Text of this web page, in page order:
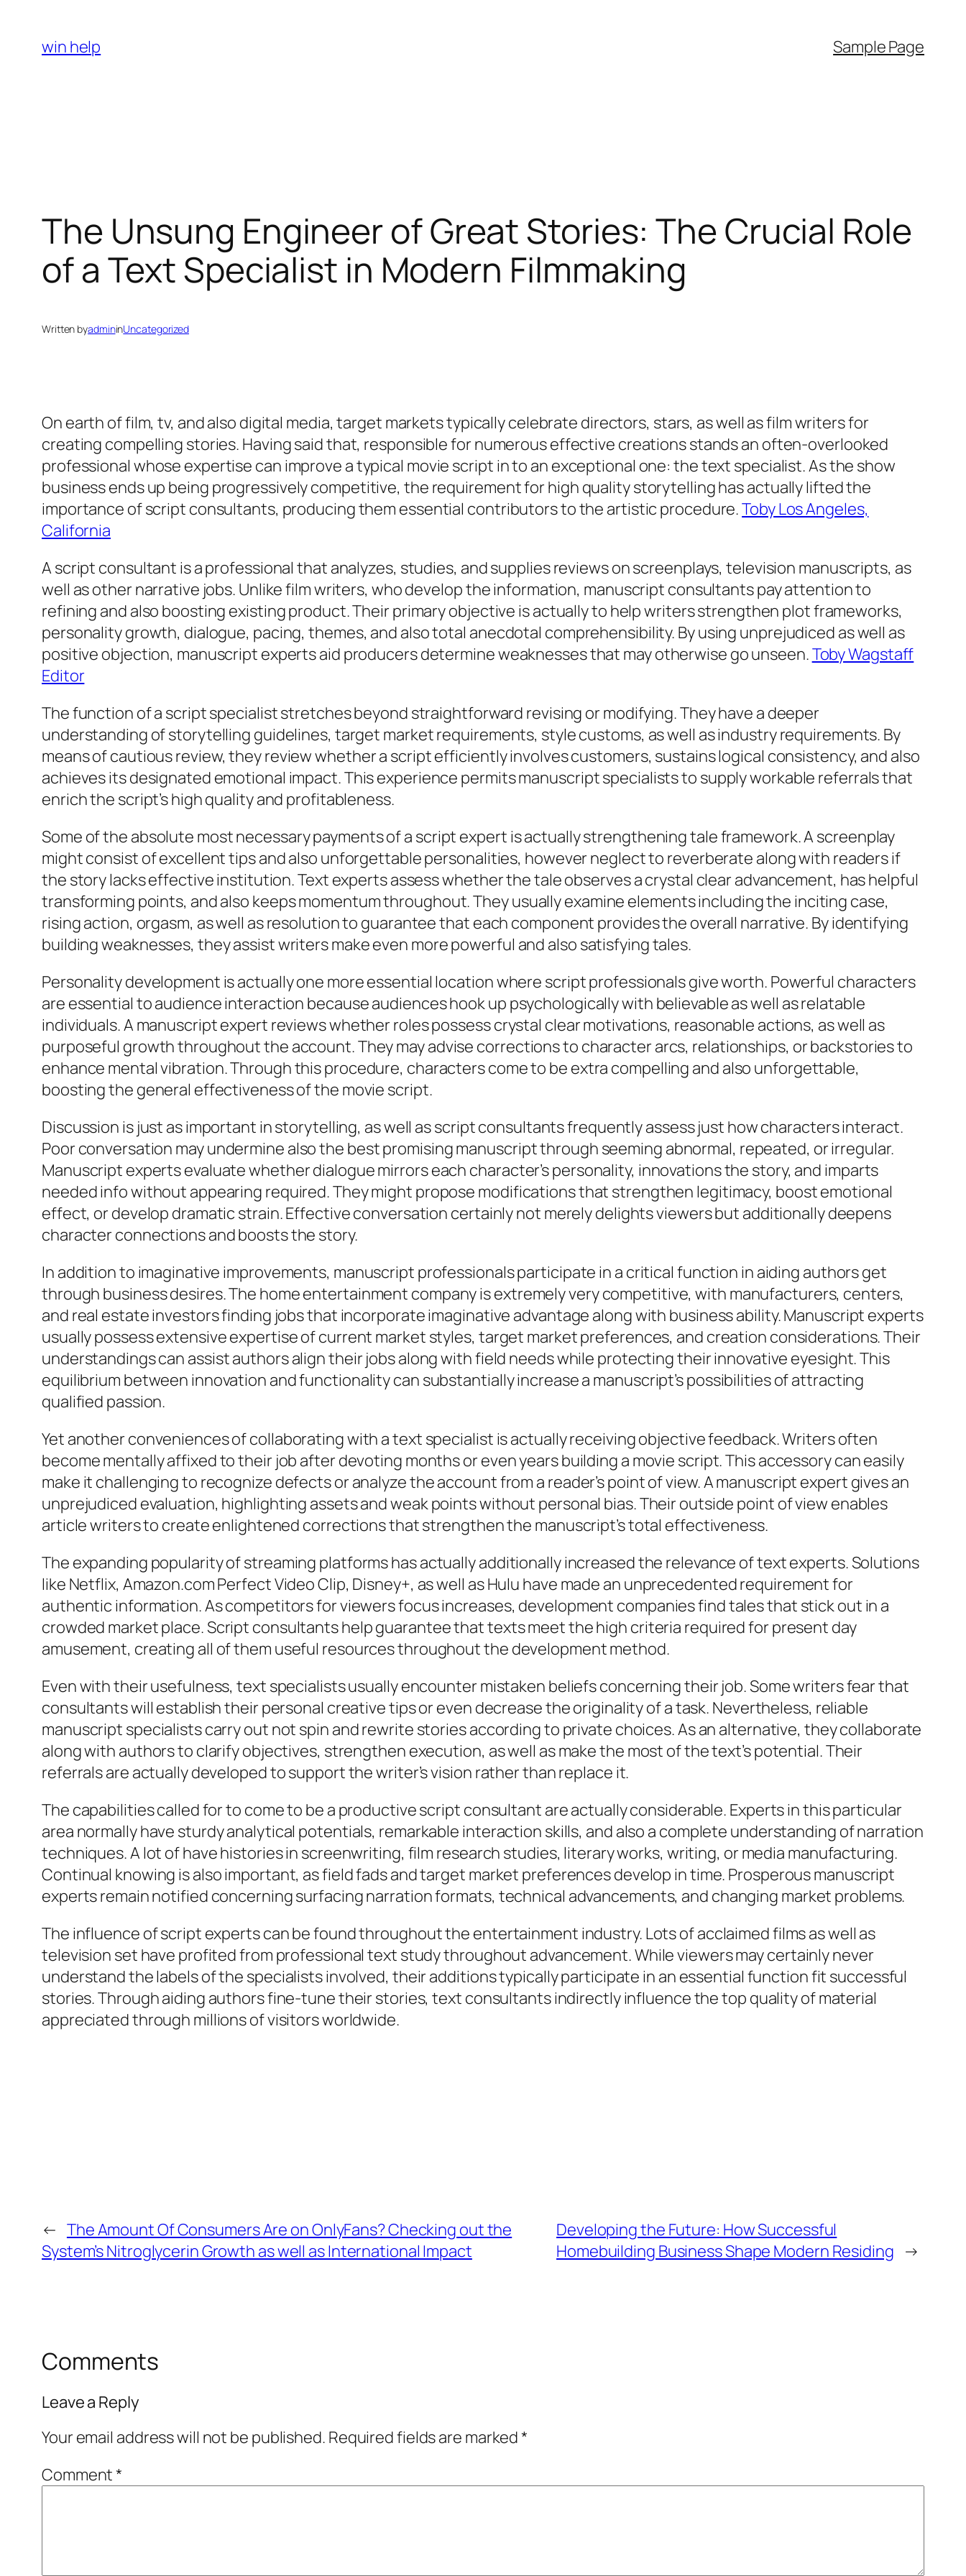
content
win help Sample Page
The Unsung Engineer of Great Stories: The Crucial Role
of a Text Specialist in Modern Filmmaking
Written byadmininUncategorized
On earth of film, tv, and also digital media, target markets typically celebrate directors, stars, as well as film writers for
creating compelling stories. Having said that, responsible for numerous effective creations stands an often-overlooked
professional whose expertise can improve a typical movie script in to an exceptional one: the text specialist. As the show
business ends up being progressively competitive, the requirement for high quality storytelling has actually lifted the
importance of script consultants, producing them essential contributors to the artistic procedure.Toby Los Angeles,
California
A script consultant is a professional that analyzes, studies, and supplies reviews on screenplays, television manuscripts, as
well as other narrative jobs. Unlike film writers, who develop the information, manuscript consultants pay attention to
refining and also boosting existing product. Their primary objective is actually to help writers strengthen plot frameworks,
personality growth, dialogue, pacing, themes, and also total anecdotal comprehensibility. By using unprejudiced as well as
positive objection, manuscript experts aid producers determine weaknesses that may otherwise go unseen.Toby Wagstaff
Editor
The function of a script specialist stretches beyond straightforward revising or modifying. They have a deeper
understanding of storytelling guidelines, target market requirements, style customs, as well as industry requirements. By
means of cautious review, they review whether a script efficiently involves customers, sustains logical consistency, and also
achieves its designated emotional impact. This experience permits manuscript specialists to supply workable referrals that
enrich the script’s high quality and profitableness.
Some of the absolute most necessary payments of a script expert is actually strengthening tale framework. A screenplay
might consist of excellent tips and also unforgettable personalities, however neglect to reverberate along with readers if
the story lacks effective institution. Text experts assess whether the tale observes a crystal clear advancement, has helpful
transforming points, and also keeps momentum throughout. They usually examine elements including the inciting case,
rising action, orgasm, as well as resolution to guarantee that each component provides the overall narrative. By identifying
building weaknesses, they assist writers make even more powerful and also satisfying tales.
Personality development is actually one more essential location where script professionals give worth. Powerful characters
are essential to audience interaction because audiences hook up psychologically with believable as well as relatable
individuals. A manuscript expert reviews whether roles possess crystal clear motivations, reasonable actions, as well as
purposeful growth throughout the account. They may advise corrections to character arcs, relationships, or backstories to
enhance mental vibration. Through this procedure, characters come to be extra compelling and also unforgettable,
boosting the general effectiveness of the movie script.
Discussion is just as important in storytelling, as well as script consultants frequently assess just how characters interact.
Poor conversation may undermine also the best promising manuscript through seeming abnormal, repeated, or irregular.
Manuscript experts evaluate whether dialogue mirrors each character’s personality, innovations the story, and imparts
needed info without appearing required. They might propose modifications that strengthen legitimacy, boost emotional
effect, or develop dramatic strain. Effective conversation certainly not merely delights viewers but additionally deepens
character connections and boosts the story.
In addition to imaginative improvements, manuscript professionals participate in a critical function in aiding authors get
through business desires. The home entertainment company is extremely very competitive, with manufacturers, centers,
and real estate investors finding jobs that incorporate imaginative advantage along with business ability. Manuscript experts
usually possess extensive expertise of current market styles, target market preferences, and creation considerations. Their
understandings can assist authors align their jobs along with field needs while protecting their innovative eyesight. This
equilibrium between innovation and functionality can substantially increase a manuscript’s possibilities of attracting
qualified passion.
Yet another conveniences of collaborating with a text specialist is actually receiving objective feedback. Writers often
become mentally affixed to their job after devoting months or even years building a movie script. This accessory can easily
make it challenging to recognize defects or analyze the account from a reader’s point of view. A manuscript expert gives an
unprejudiced evaluation, highlighting assets and weak points without personal bias. Their outside point of view enables
article writers to create enlightened corrections that strengthen the manuscript’s total effectiveness.
The expanding popularity of streaming platforms has actually additionally increased the relevance of text experts. Solutions
like Netflix, Amazon.com Perfect Video Clip, Disney+, as well as Hulu have made an unprecedented requirement for
authentic information. As competitors for viewers focus increases, development companies find tales that stick out in a
crowded market place. Script consultants help guarantee that texts meet the high criteria required for present day
amusement, creating all of them useful resources throughout the development method.
Even with their usefulness, text specialists usually encounter mistaken beliefs concerning their job. Some writers fear that
consultants will establish their personal creative tips or even decrease the originality of a task. Nevertheless, reliable
manuscript specialists carry out not spin and rewrite stories according to private choices. As an alternative, they collaborate
along with authors to clarify objectives, strengthen execution, as well as make the most of the text’s potential. Their
referrals are actually developed to support the writer’s vision rather than replace it.
The capabilities called for to come to be a productive script consultant are actually considerable. Experts in this particular
area normally have sturdy analytical potentials, remarkable interaction skills, and also a complete understanding of narration
techniques. A lot of have histories in screenwriting, film research studies, literary works, writing, or media manufacturing.
Continual knowing is also important, as field fads and target market preferences develop in time. Prosperous manuscript
experts remain notified concerning surfacing narration formats, technical advancements, and changing market problems.
The influence of script experts can be found throughout the entertainment industry. Lots of acclaimed films as well as
television set have profited from professional text study throughout advancement. While viewers may certainly never
understand the labels of the specialists involved, their additions typically participate in an essential function fit successful
stories. Through aiding authors fine-tune their stories, text consultants indirectly influence the top quality of material
appreciated through millions of visitors worldwide.
← The Amount Of Consumers Are on OnlyFans? Checking out the
System’s Nitroglycerin Growth as well as International Impact
Developing the Future: How Successful
Homebuilding Business Shape Modern Residing →
Comments
Leave a Reply
Your email address will not be published. Required fields are marked*
Comment*